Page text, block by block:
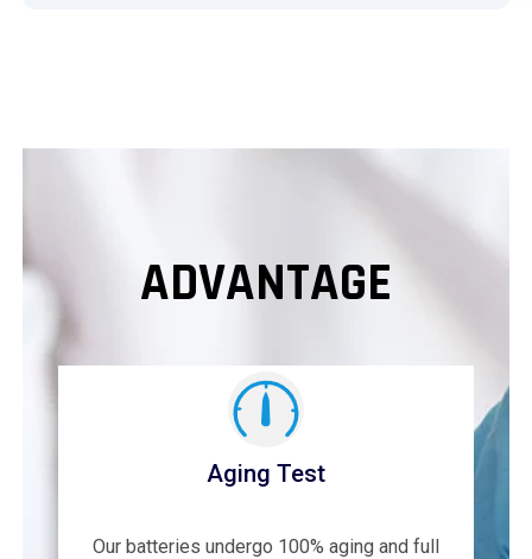
ADVANTAGE
Aging Test
Our batteries undergo 100% aging and full